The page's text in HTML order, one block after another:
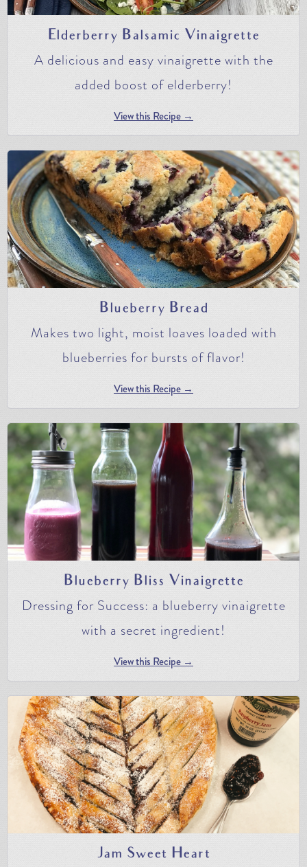
Elderberry Balsamic Vinaigrette
A delicious and easy vinaigrette with the
added boost of elderberry!
View this Recipe →
Blueberry Bread
Makes two light, moist loaves loaded with
blueberries for bursts of flavor!
View this Recipe →
Blueberry Bliss Vinaigrette
Dressing for Success: a blueberry vinaigrette
with a secret ingredient!
View this Recipe →
Jam Sweet Heart